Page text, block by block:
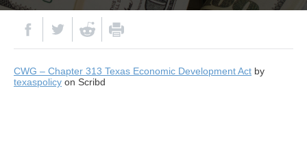
CWG – Chapter 313 Texas Economic Development Act by
texaspolicy on Scribd